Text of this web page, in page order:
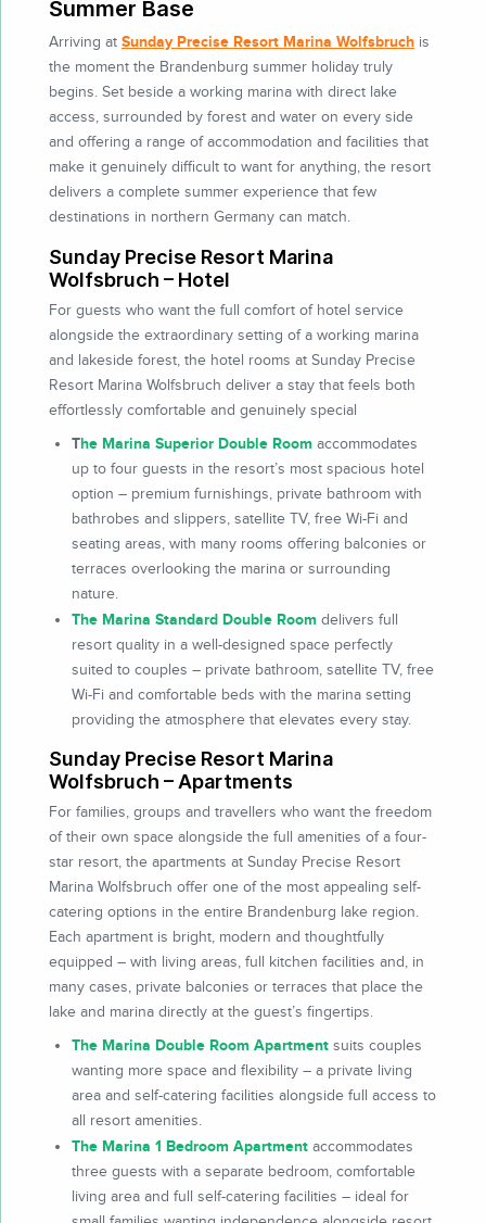
Summer Base
Arriving at Sunday Precise Resort Marina Wolfsbruch is
the moment the Brandenburg summer holiday truly
begins. Set beside a working marina with direct lake
access, surrounded by forest and water on every side
and offering a range of accommodation and facilities that
make it genuinely difficult to want for anything, the resort
delivers a complete summer experience that few
destinations in northern Germany can match.
Sunday Precise Resort Marina
Wolfsbruch – Hotel
For guests who want the full comfort of hotel service
alongside the extraordinary setting of a working marina
and lakeside forest, the hotel rooms at Sunday Precise
Resort Marina Wolfsbruch deliver a stay that feels both
effortlessly comfortable and genuinely special
The Marina Superior Double Room accommodates
up to four guests in the resort’s most spacious hotel
option – premium furnishings, private bathroom with
bathrobes and slippers, satellite TV, free Wi-Fi and
seating areas, with many rooms offering balconies or
terraces overlooking the marina or surrounding
nature.
The Marina Standard Double Room delivers full
resort quality in a well-designed space perfectly
suited to couples – private bathroom, satellite TV, free
Wi-Fi and comfortable beds with the marina setting
providing the atmosphere that elevates every stay.
Sunday Precise Resort Marina
Wolfsbruch – Apartments
For families, groups and travellers who want the freedom
of their own space alongside the full amenities of a four-
star resort, the apartments at Sunday Precise Resort
Marina Wolfsbruch offer one of the most appealing self-
catering options in the entire Brandenburg lake region.
Each apartment is bright, modern and thoughtfully
equipped – with living areas, full kitchen facilities and, in
many cases, private balconies or terraces that place the
lake and marina directly at the guest’s fingertips.
The Marina Double Room Apartment suits couples
wanting more space and flexibility – a private living
area and self-catering facilities alongside full access to
all resort amenities.
The Marina 1 Bedroom Apartment accommodates
three guests with a separate bedroom, comfortable
living area and full self-catering facilities – ideal for